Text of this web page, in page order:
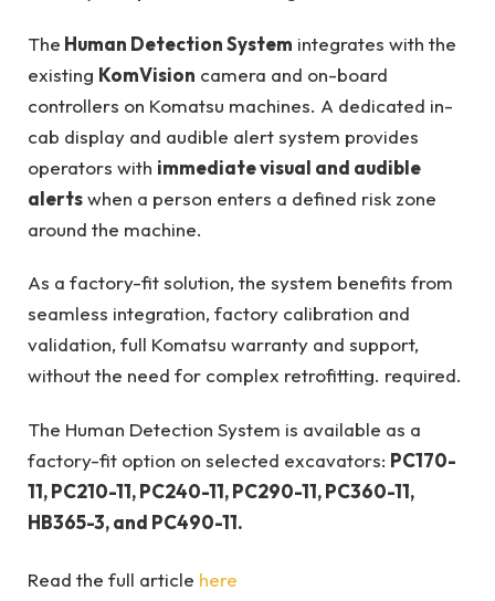
The Human Detection System integrates with the
existing KomVision camera and on-board
controllers on Komatsu machines. A dedicated in-
cab display and audible alert system provides
operators with immediate visual and audible
alertswhen a person enters a defined risk zone
around the machine.
As a factory-fit solution, the system benefits from
seamless integration, factory calibration and
validation, full Komatsu warranty and support,
without the need for complex retrofitting. required.
The Human Detection System is available as a
factory-fit option on selected excavators: PC170-
11, PC210-11, PC240-11, PC290-11, PC360-11,
HB365-3, and PC490-11.
Read the full article here